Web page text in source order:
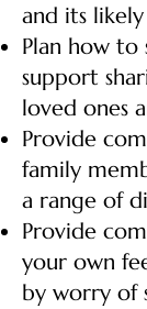
and its
Plan how to
support
loved ones
Provide
family
a range of
Provide
your own
by worry of